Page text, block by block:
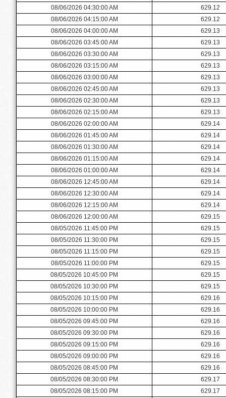
08/06/2026 04:30:00 AM
629.12
08/06/2026 04:15:00 AM
629.12
08/06/2026 04:00:00 AM
629.13
08/06/2026 03:45:00 AM
629.13
08/06/2026 03:30:00 AM
629.13
08/06/2026 03:15:00 AM
629.13
08/06/2026 03:00:00 AM
629.13
08/06/2026 02:45:00 AM
629.13
08/06/2026 02:30:00 AM
629.13
08/06/2026 02:15:00 AM
629.13
08/06/2026 02:00:00 AM
629.14
08/06/2026 01:45:00 AM
629.14
08/06/2026 01:30:00 AM
629.14
08/06/2026 01:15:00 AM
629.14
08/06/2026 01:00:00 AM
629.14
08/06/2026 12:45:00 AM
629.14
08/06/2026 12:30:00 AM
629.14
08/06/2026 12:15:00 AM
629.14
08/06/2026 12:00:00 AM
629.15
08/05/2026 11:45:00 PM
629.15
08/05/2026 11:30:00 PM
629.15
08/05/2026 11:15:00 PM
629.15
08/05/2026 11:00:00 PM
629.15
08/05/2026 10:45:00 PM
629.15
08/05/2026 10:30:00 PM
629.15
08/05/2026 10:15:00 PM
629.16
08/05/2026 10:00:00 PM
629.16
08/05/2026 09:45:00 PM
629.16
08/05/2026 09:30:00 PM
629.16
08/05/2026 09:15:00 PM
629.16
08/05/2026 09:00:00 PM
629.16
08/05/2026 08:45:00 PM
629.16
08/05/2026 08:30:00 PM
629.17
08/05/2026 08:15:00 PM
629.17